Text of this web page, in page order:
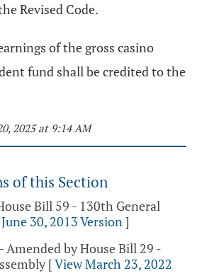
Revised Code.
of the gross casino
fund shall be credited to the
2025 at 9:14 AM
of this Section
Bill 59 - 130th General
30, 2013 Version]
Amended by House Bill 29 -
[View March 23, 2022